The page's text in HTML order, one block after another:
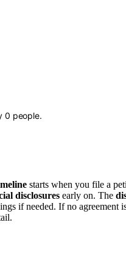
0 people.
starts when you file a
disclosures early on. The
if needed. If no agreement